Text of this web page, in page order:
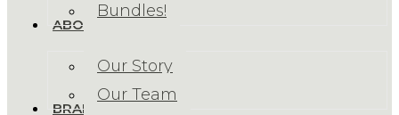
Bundles!
ABOUT US
Our Story
Our Team
BRANDS